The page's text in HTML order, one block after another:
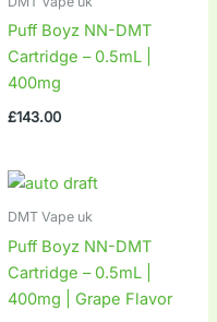
Puff Boyz NN-DMT
Cartridge – 0.5mL |
400mg
£143.00
DMT Vape uk
Puff Boyz NN-DMT
Cartridge – 0.5mL |
400mg | Grape Flavor